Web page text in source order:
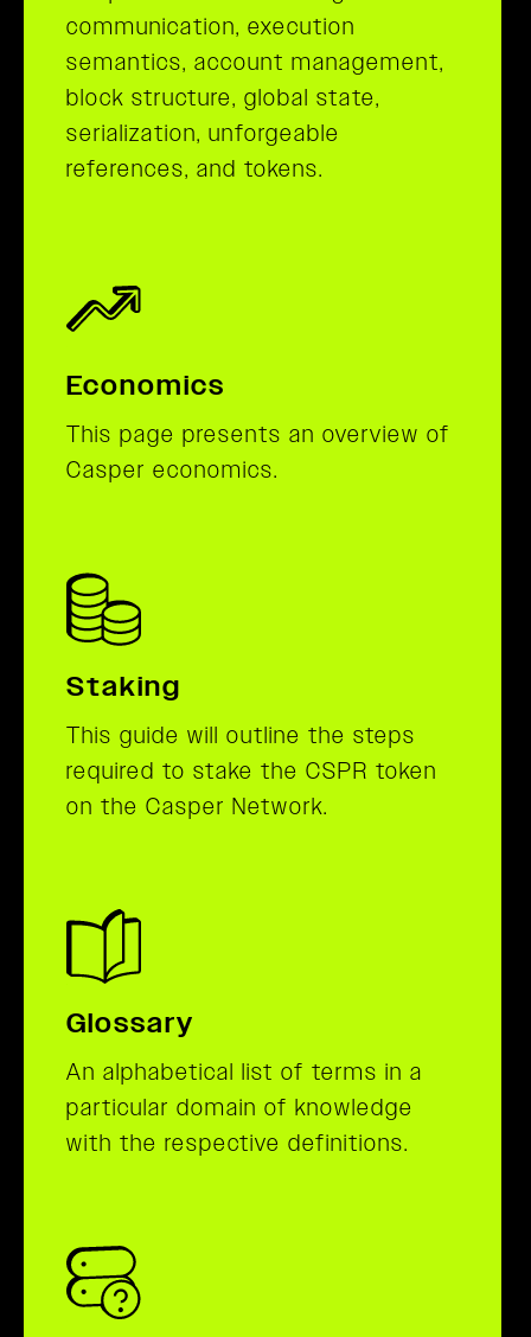
communication, execution
semantics, account management,
block structure, global state,
serialization, unforgeable
references, and tokens.
Economics
This page presents an overview of
Casper economics.
Staking
This guide will outline the steps
required to stake the CSPR token
on the Casper Network.
Glossary
An alphabetical list of terms in a
particular domain of knowledge
with the respective definitions.